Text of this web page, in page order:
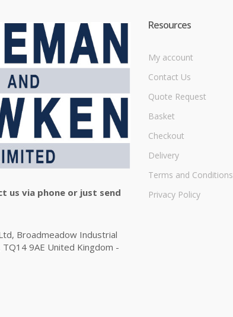
us via phone or just send
Broadmeadow Industrial
9AE United Kingdom -
Resources
My account
Contact Us
Quote Request
Basket
Checkout
Delivery
Terms and Conditions
Privacy Policy